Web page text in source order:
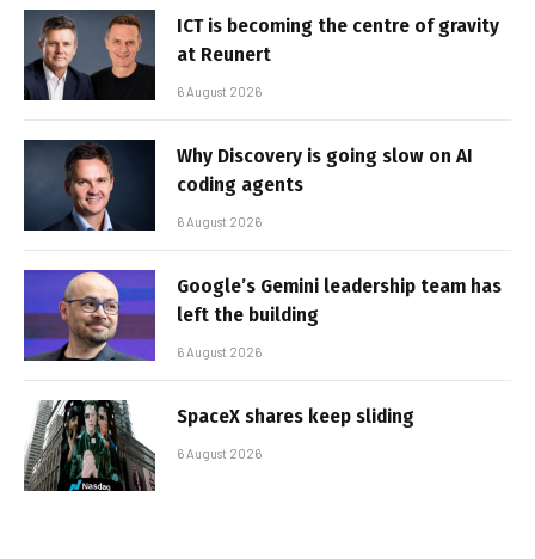
ICT is becoming the centre of gravity
at Reunert
6 August 2026
Why Discovery is going slow on AI
coding agents
6 August 2026
Google’s Gemini leadership team has
left the building
6 August 2026
SpaceX shares keep sliding
6 August 2026